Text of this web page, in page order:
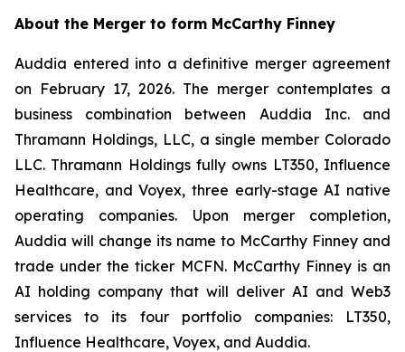
About the Merger to form McCarthy Finney
Auddia entered into a definitive merger agreement
on February 17, 2026. The merger contemplates a
business combination between Auddia Inc. and
Thramann Holdings, LLC, a single member Colorado
LLC. Thramann Holdings fully owns LT350, Influence
Healthcare, and Voyex, three early-stage AI native
operating companies. Upon merger completion,
Auddia will change its name to McCarthy Finney and
trade under the ticker MCFN. McCarthy Finney is an
AI holding company that will deliver AI and Web3
services to its four portfolio companies: LT350,
Influence Healthcare, Voyex, and Auddia.